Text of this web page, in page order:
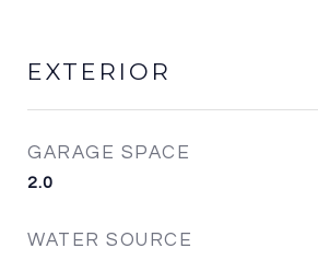
EXTERIOR
GARAGE SPACE
2.0
WATER SOURCE